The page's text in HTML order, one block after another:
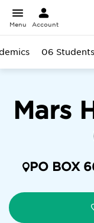
Menu Account
Mars
PO BOX
06 Students